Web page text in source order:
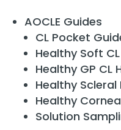
AOCLE Guides
CL Pocket
Healthy Soft
Healthy GP CL
Healthy Scleral
Healthy
Solution